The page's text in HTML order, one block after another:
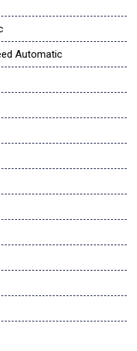
Navigation
Automatic